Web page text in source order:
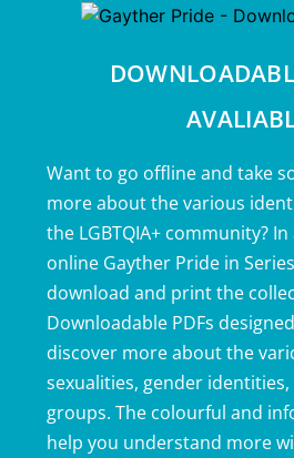
Want to go offline and take
more about the various
the LGBTQIA+ community?
online Gayther Pride in
download and print the
Downloadable PDFs
discover more about the
sexualities, gender identities,
groups. The colourful and
help you understand more